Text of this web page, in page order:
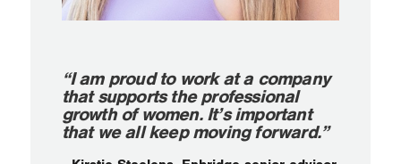
“I am proud to work at a company
that supports the professional
growth of women. It’s important
that we all keep moving forward.”